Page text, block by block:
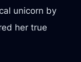
unicorn by
her true